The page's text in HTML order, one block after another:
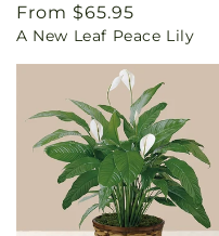
Regular
price
From $65.95
A New Leaf Peace Lily